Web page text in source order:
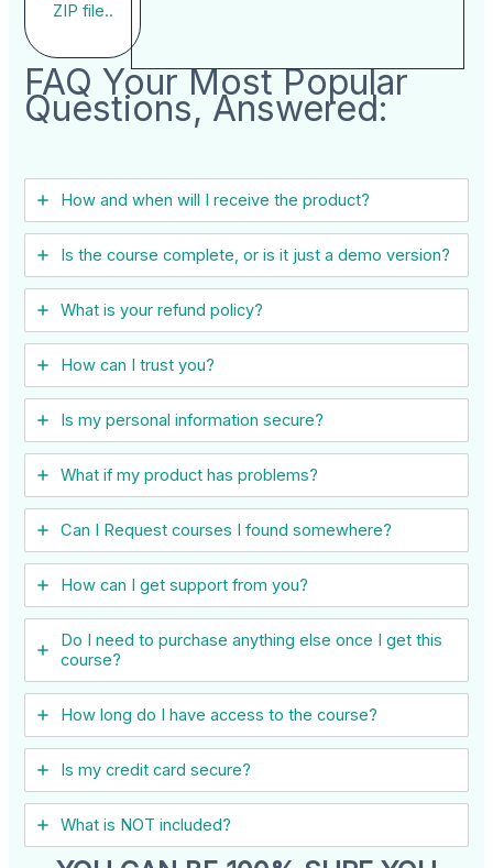
ZIP file..
FAQ Your Most Popular
Questions, Answered:
How and when will I receive the product?
Is the course complete, or is it just a demo version?
What is your refund policy?
How can I trust you?
Is my personal information secure?
What if my product has problems?
Can I ​Request courses I found somewhere?
How can I get support from you?
Do I need to purchase anything else once I get this
course?
How long do I have access to the course?
Is my credit card secure?
What is NOT included?